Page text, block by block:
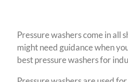
Pressure washers come in all
might need guidance when
best pressure washers for